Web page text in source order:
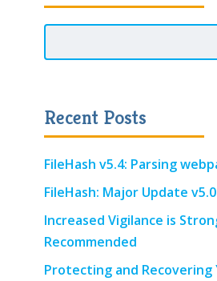
Recent Posts
FileHash v5.4: Parsing
FileHash: Major Update v5.0
Increased Vigilance is
Recommended
Protecting and Recovering